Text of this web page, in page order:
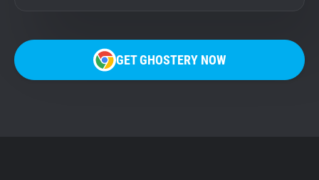
GET GHOSTERY NOW